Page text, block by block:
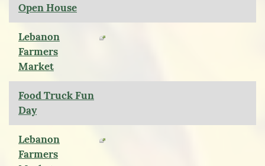
Open House
Lebanon
Farmers
Market
Food Truck Fun
Day
Lebanon
Farmers